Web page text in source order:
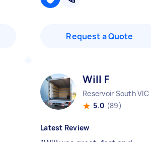
Request a Quote
Will F
Reservoir South VIC
5.0 (89)
Latest Review